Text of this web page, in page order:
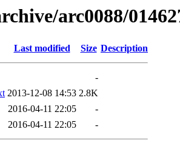
arc0088/
Last modified Size Description
-
2013-12-08 14:53 2.8K
2016-04-11 22:05
-
2016-04-11 22:05 -